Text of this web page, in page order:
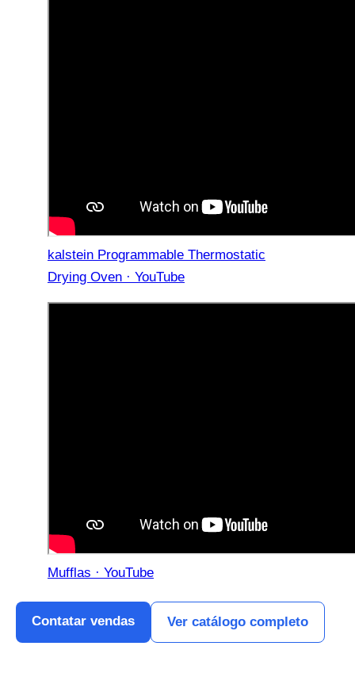
kalstein Programmable Thermostatic
Drying Oven · YouTube
Mufflas · YouTube
Contatar vendas Ver catálogo completo